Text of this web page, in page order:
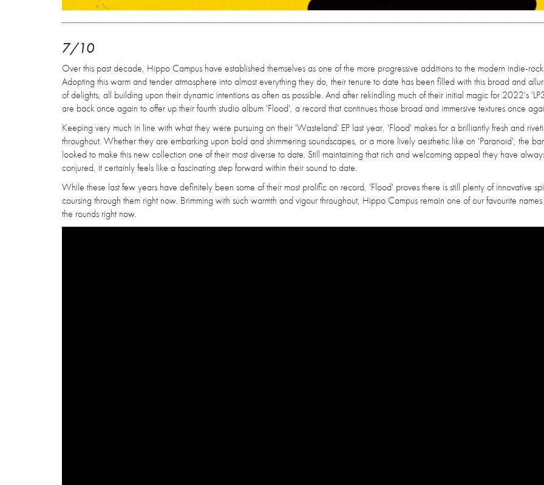
7/10
Over this past decade, Hippo Campus have established themselves as one of the more progressive additions to the modern indie-
Adopting this warm and tender atmosphere into almost everything they do, their tenure to date has been filled with this broad and
of delights, all building upon their dynamic intentions as often as possible. And after rekindling much of their initial magic for 2022's
are back once again to offer up their fourth studio album 'Flood', a record that continues those broad and immersive textures once
Keeping very much in line with what they were pursuing on their 'Wasteland' EP last year, 'Flood' makes for a brilliantly fresh and
throughout. Whether they are embarking upon bold and shimmering soundscapes, or a more lively aesthetic like on 'Paranoid', the
looked to make this new collection one of their most diverse to date. Still maintaining that rich and welcoming appeal they have
conjured, it certainly feels like a fascinating step forward within their sound to date.
While these last few years have definitely been some of their most prolific on record, 'Flood' proves there is still plenty of innovative
coursing through them right now. Brimming with such warmth and vigour throughout, Hippo Campus remain one of our favourite
the rounds right now.